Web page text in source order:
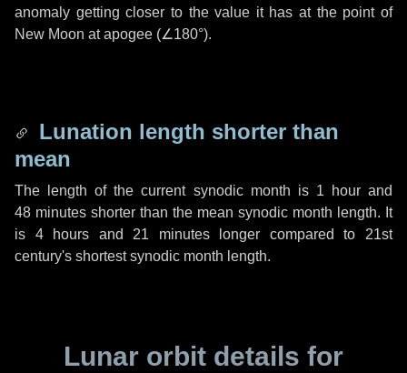
anomaly getting closer to the value it has at the point of
New Moon at apogee (∠180°).
Lunation length shorter than
mean
The length of the current synodic month is 1 hourand
48 minutes shorter than the mean synodic month length. It
is 4 hours and 21 minuteslonger compared to 21st
century's shortest synodic month length.
Lunar orbit details for